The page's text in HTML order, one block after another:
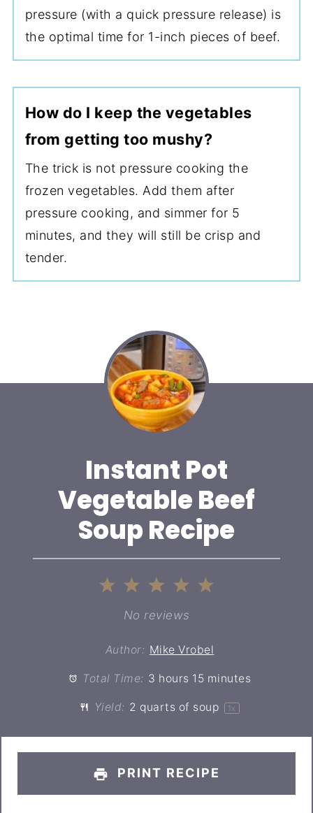
pressure (with a quick pressure release) is
the optimal time for 1-inch pieces of beef.
How do I keep the vegetables
from getting too mushy?
The trick is not pressure cooking the
frozen vegetables. Add them after
pressure cooking, and simmer for 5
minutes, and they will still be crisp and
tender.
Instant Pot
Vegetable Beef
Soup Recipe
4
Stars
3
Stars
2
Stars
Star
No reviews
Author: Mike Vrobel
Total Time: 3 hours 15 minutes
Yield: 2 quarts of soup 1 x
PRINT RECIPE